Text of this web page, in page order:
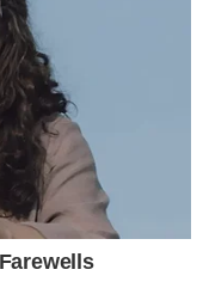
Apology
overdue apology
exploit. The
handled
on the exploit itself
The response